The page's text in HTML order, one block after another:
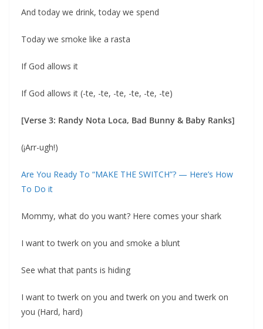
And today we drink, today we spend
Today we smoke like a rasta
If God allows it
If God allows it (-te, -te, -te, -te, -te, -te)
[Verse 3: Randy Nota Loca, Bad Bunny & Baby Ranks]
(¡Arr-ugh!)
Are You Ready To “MAKE THE SWITCH”? — Here’s How
To Do it
Mommy, what do you want? Here comes your shark
I want to twerk on you and smoke a blunt
See what that pants is hiding
I want to twerk on you and twerk on you and twerk on
you (Hard, hard)